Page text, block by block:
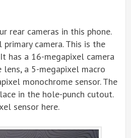
rear cameras in this phone.
camera. This is the
has a 16-megapixel camera
a 5-megapixel macro
monochrome sensor. The
in the hole-punch cutout.
sensor here.